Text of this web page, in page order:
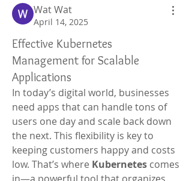
Wat Wat
April 14, 2025
Effective Kubernetes
Management for Scalable
Applications
In today’s digital world, businesses
need apps that can handle tons of
users one day and scale back down
the next. This flexibility is key to
keeping customers happy and costs
low. That’s where Kubernetes comes